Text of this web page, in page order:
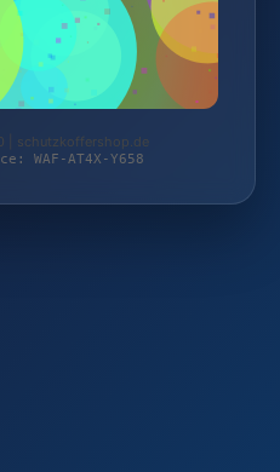
| schutzkoffershop.de
WAF-AT4X-Y658